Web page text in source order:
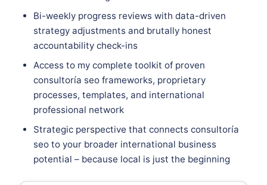
Bi-weekly progress reviews with data-driven
strategy adjustments and brutally honest
accountability check-ins
Access to my complete toolkit of proven
consultoría seo frameworks, proprietary
processes, templates, and international
professional network
Strategic perspective that connects consultoría
seo to your broader international business
potential – because local is just the beginning